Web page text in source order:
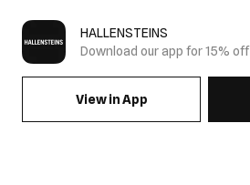
HALLENSTEINS
Download our app for 15% off
View in App